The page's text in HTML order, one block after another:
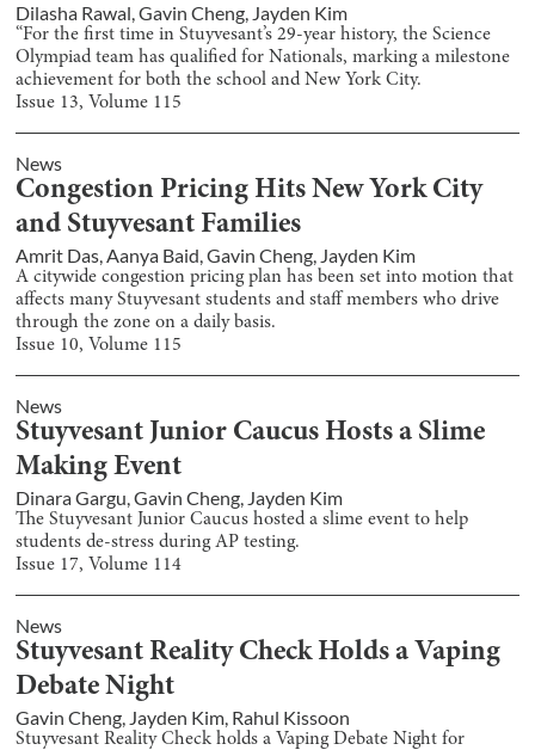
Dilasha Rawal,Gavin Cheng, Jayden Kim
“For the first time in Stuyvesant’s 29-year history, the Science
Olympiad team has qualified for Nationals, marking a milestone
achievement for both the school and New York City.
Issue 13, Volume 115
News
Congestion Pricing Hits New York City
and Stuyvesant Families
Amrit Das,Aanya Baid,Gavin Cheng, Jayden Kim
A citywide congestion pricing plan has been set into motion that
affects many Stuyvesant students and staff members who drive
through the zone on a daily basis.
Issue 10, Volume 115
News
Stuyvesant Junior Caucus Hosts a Slime
Making Event
Dinara Gargu,Gavin Cheng, Jayden Kim
The Stuyvesant Junior Caucus hosted a slime event to help
students de-stress during AP testing.
Issue 17, Volume 114
News
Stuyvesant Reality Check Holds a Vaping
Debate Night
Gavin Cheng, Jayden Kim, Rahul Kissoon
Stuyvesant Reality Check holds a Vaping Debate Night for